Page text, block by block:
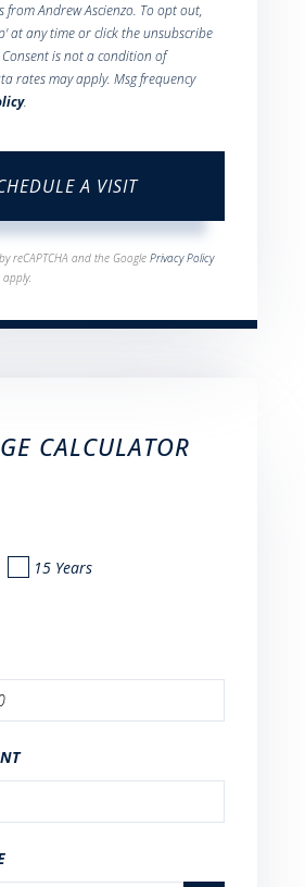
from Andrew Ascienzo. To opt out,
at any time or click the unsubscribe
is not a condition of
rates may apply. Msg frequency
.
reCAPTCHA and the Google Privacy Policy
apply.
CALCULATOR
15 Years